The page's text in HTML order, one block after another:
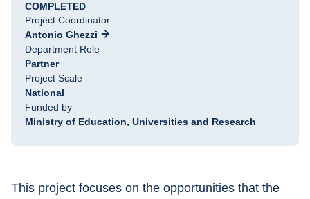
COMPLETED
Project Coordinator
Antonio Ghezzi
Department Role
Partner
Project Scale
National
Funded by
Ministry of Education, Universities and Research
This project focuses on the opportunities that the